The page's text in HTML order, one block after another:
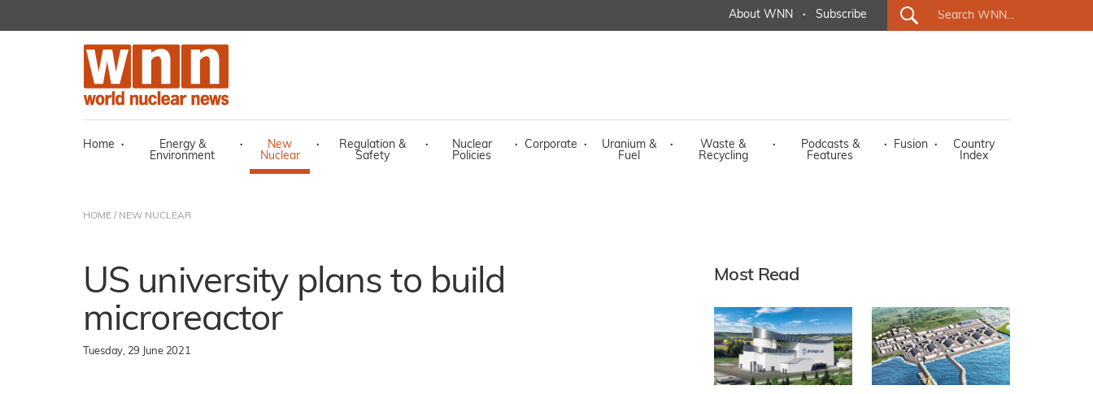
About WNN · Subscribe
Home ·
Energy &
Environment
·
New
Nuclear
·
Regulation &
Safety
·
Nuclear
Policies
· Corporate ·
Uranium &
Fuel
·
Waste &
Recycling
·
Podcasts &
Features
· Fusion ·
Country
Index
HOME / NEW NUCLEAR
US university plans to build
microreactor
Tuesday, 29 June 2021
Most Read